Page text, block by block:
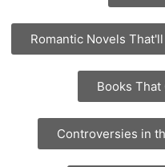
Romantic Novels
Books That
Controversies in